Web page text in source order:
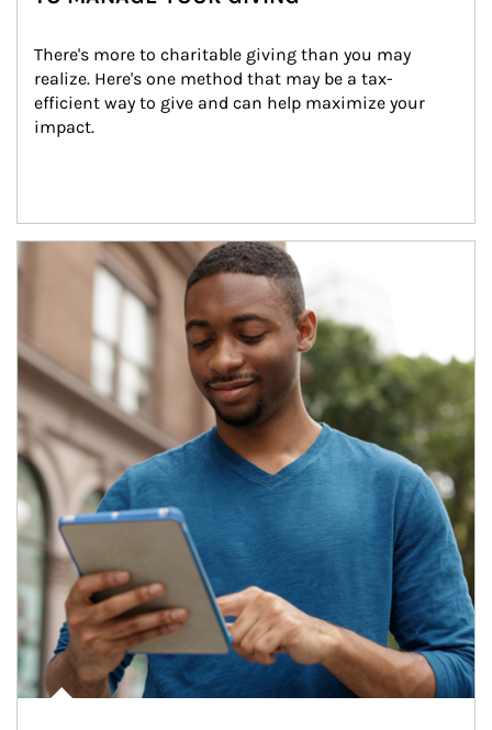
There's more to charitable giving than you may
realize. Here's one method that may be a tax-
efficient way to give and can help maximize your
impact.
Article Image